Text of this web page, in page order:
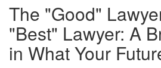
The "Good"
"Best" Lawyer: A
in What Your